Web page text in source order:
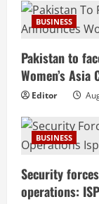
BUSINESS
Pakistan to
Women’s
Editor
BUSINESS
Security
operations: